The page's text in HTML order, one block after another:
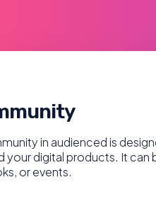
in audienced is
your digital products. It can
or events.